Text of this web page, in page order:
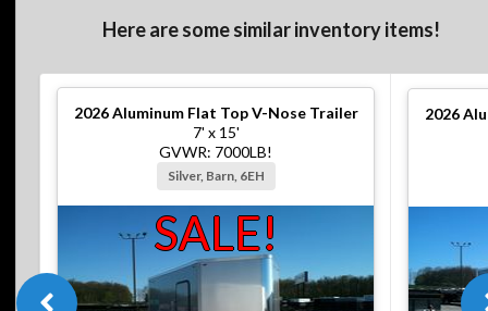
Here are some similar inventory items!
2026Aluminum Flat Top V-Nose Trailer
7' x 15'
GVWR: 7000LB!
Silver, Barn, 6EH
SALE!
2026